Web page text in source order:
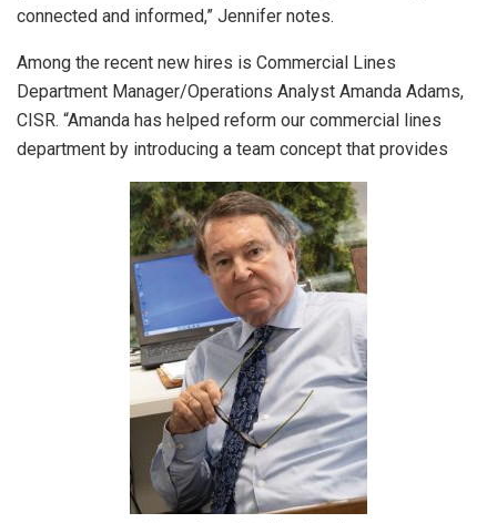
connected and informed,” Jennifer notes.
Among the recent new hires is Commercial Lines
Department Manager/Operations Analyst Amanda Adams,
CISR. “Amanda has helped reform our commercial lines
department by introducing a team concept that provides